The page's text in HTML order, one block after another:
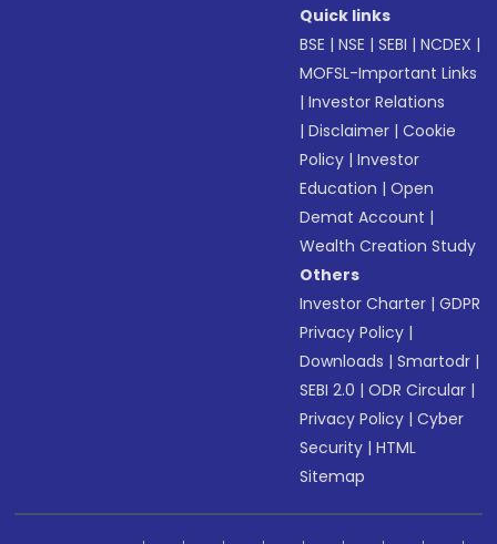
Quick links
BSE |NSE |SEBI |NCDEX |
MOFSL-Important Links
|Investor Relations
|Disclaimer |Cookie
Policy |Investor
Education |Open
Demat Account |
Wealth Creation Study
Others
Investor Charter |GDPR
Privacy Policy |
Downloads |Smartodr |
SEBI 2.0 |ODR Circular |
Privacy Policy |Cyber
Security |HTML
Sitemap